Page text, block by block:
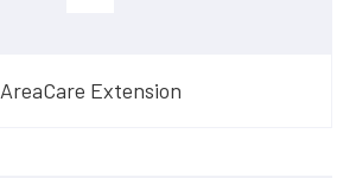
AreaCare Extension